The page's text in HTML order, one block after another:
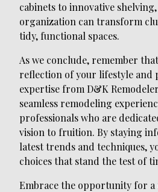
cabinets to innovative
organization can transform
tidy, functional spaces.
As we conclude, remember
reflection of your lifestyle and
expertise from D&K
seamless remodeling
professionals who are
vision to fruition. By staying
latest trends and techniques,
choices that stand the test of
Embrace the opportunity for a